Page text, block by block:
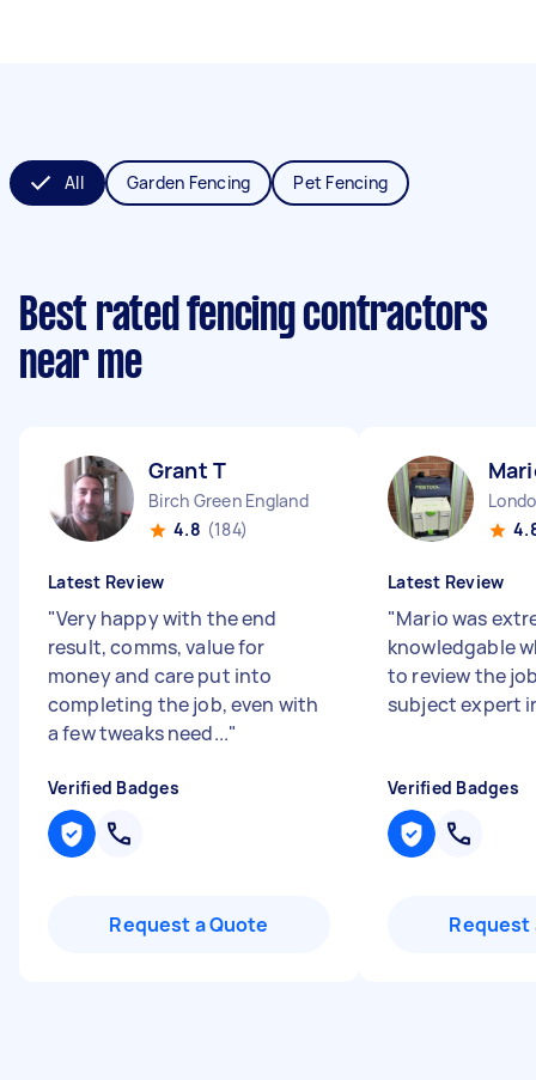
All Garden Fencing Pet Fencing
Best rated fencing contractors
near me
Grant T
Birch Green England
4.8 (184)
Latest Review
"Very happy with the end
result, comms, value for
money and care put into
completing the job, even with
a few tweaks need..."
Verified Badges
Request a Quote
Latest Review
"Mario was
knowledgable
to review the
subject expert
Verified Badges
Request